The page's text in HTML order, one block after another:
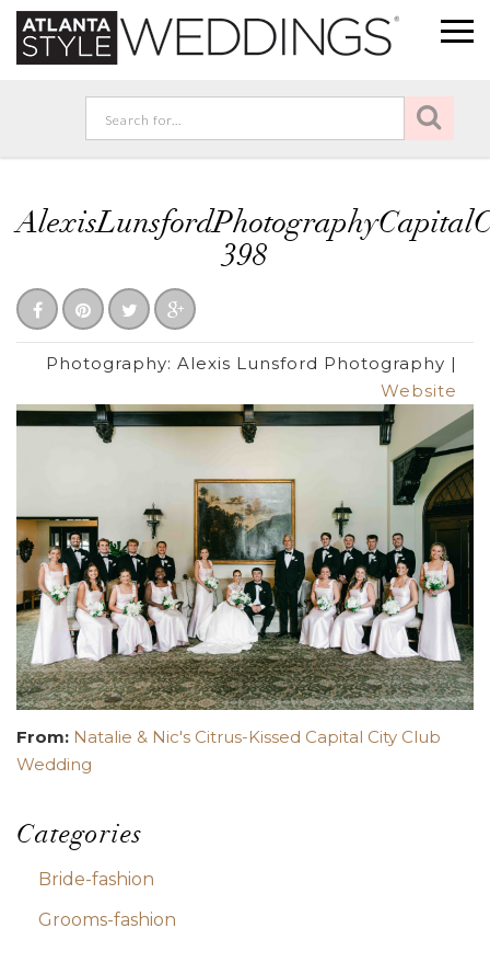
398
Photography: Alexis Lunsford Photography |
Website
From: Natalie & Nic's Citrus-Kissed Capital City Club
Wedding
Categories
Bride-fashion
Grooms-fashion